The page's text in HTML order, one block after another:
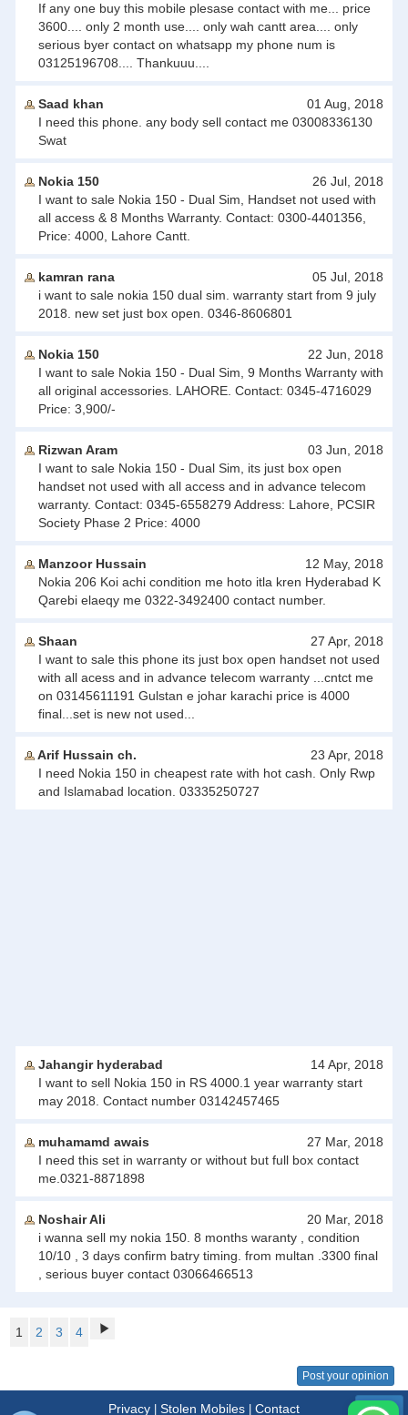
If any one buy this mobile plesase contact with me... price
3600.... only 2 month use.... only wah cantt area.... only
serious byer contact on whatsapp my phone num is
03125196708.... Thankuuu....
Saad khan
01 Aug, 2018
I need this phone. any body sell contact me 03008336130
Swat
Nokia 150
26 Jul, 2018
I want to sale Nokia 150 - Dual Sim, Handset not used with
all access & 8 Months Warranty. Contact: 0300-4401356,
Price: 4000, Lahore Cantt.
kamran rana
05 Jul, 2018
i want to sale nokia 150 dual sim. warranty start from 9 july
2018. new set just box open. 0346-8606801
Nokia 150
22 Jun, 2018
I want to sale Nokia 150 - Dual Sim, 9 Months Warranty with
all original accessories. LAHORE. Contact: 0345-4716029
Price: 3,900/-
Rizwan Aram
03 Jun, 2018
I want to sale Nokia 150 - Dual Sim, its just box open
handset not used with all access and in advance telecom
warranty. Contact: 0345-6558279 Address: Lahore, PCSIR
Society Phase 2 Price: 4000
Manzoor Hussain
12 May, 2018
Nokia 206 Koi achi condition me hoto itla kren Hyderabad K
Qarebi elaeqy me 0322-3492400 contact number.
Shaan
27 Apr, 2018
I want to sale this phone its just box open handset not used
with all acess and in advance telecom warranty ...cntct me
on 03145611191 Gulstan e johar karachi price is 4000
final...set is new not used...
Arif Hussain ch.
23 Apr, 2018
I need Nokia 150 in cheapest rate with hot cash. Only Rwp
and Islamabad location. 03335250727
Jahangir hyderabad
14 Apr, 2018
I want to sell Nokia 150 in RS 4000.1 year warranty start
may 2018. Contact number 03142457465
muhamamd awais
27 Mar, 2018
I need this set in warranty or without but full box contact
me.0321-8871898
Noshair Ali
20 Mar, 2018
i wanna sell my nokia 150. 8 months waranty , condition
10/10 , 3 days confirm batry timing. from multan .3300 final
, serious buyer contact 03066466513
1 2 3 4
Post your opinion
Privacy| Stolen Mobiles| Contact Menu